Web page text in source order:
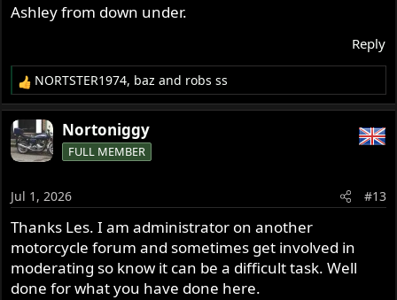
Ashley from down under.
Reply
R
e
a
c
t
o
n
s
:
NORTSTER1974, baz and robs ss
Nortoniggy
FULL MEMBER
Jul 1, 2026 #13
Thanks Les. I am administrator on another
motorcycle forum and sometimes get involved in
moderating so know it can be a difficult task. Well
done for what you have done here.